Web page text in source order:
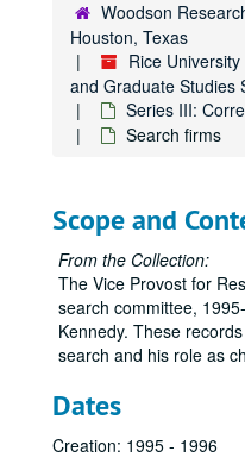
Woodson
Houston, Texas
Rice
and Graduate Studies
Series III:
Search firms
Scope and
From the Collection:
The Vice Provost for
search committee,
Kennedy. These
search and his role as
Dates
Creation: 1995 - 1996